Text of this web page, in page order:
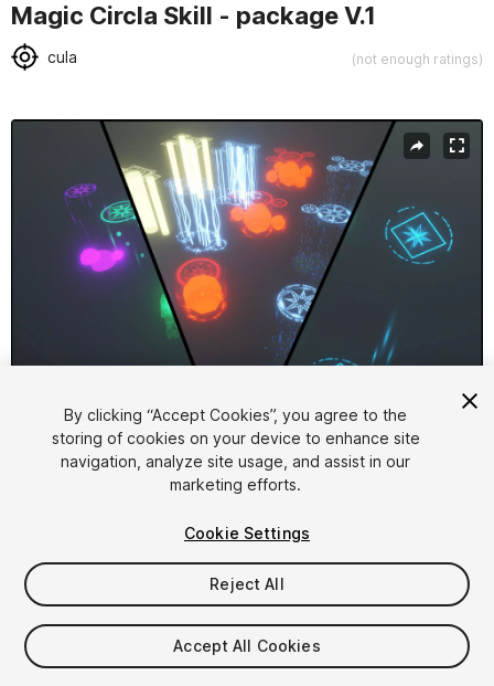
Magic Circla Skill - package V.1
cula (not enough ratings)
Active slide: 1 of 4
1/4
$15
Taxes/VAT calculated at checkout
By clicking “Accept Cookies”, you agree to the
storing of cookies on your device to enhance site
navigation, analyze site usage, and assist in our
marketing efforts.
Cookie Settings
Reject All
Accept All Cookies